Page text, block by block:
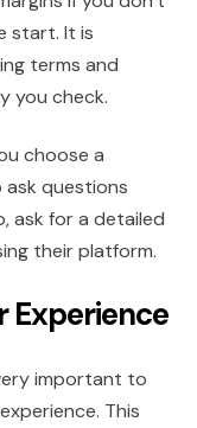
start. It is
terms and
you check.
choose a
ask questions
ask for a detailed
their platform.
Experience
important to
This